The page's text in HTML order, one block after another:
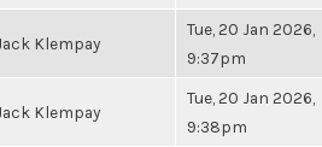
Klempay
Tue, 20 Jan 2026,
9:37pm
Klempay
Tue, 20 Jan 2026,
9:38pm